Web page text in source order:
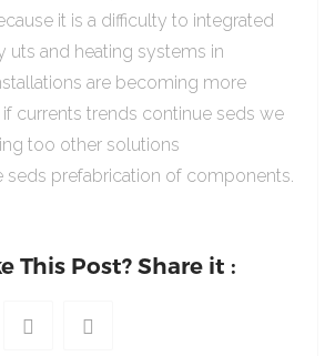
it is a difficulty to integrated
uts and heating systems in
are becoming more
currents trends continue seds we
too other solutions
seds prefabrication of components.
This Post? Share it :